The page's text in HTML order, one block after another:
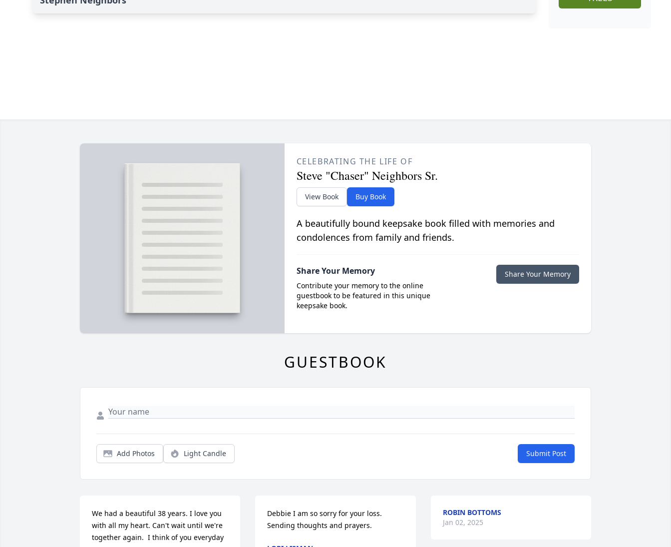
CELEBRATING THE LIFE OF
Steve "Chaser" Neighbors Sr.
View Book Buy Book
A beautifully bound keepsake book filled with memories and
condolences from family and friends.
Share Your Memory
Contribute your memory to the online
guestbook to be featured in this unique
keepsake book.
Share Your Memory
GUESTBOOK
Add Photos Light Candle Submit Post
We had a beautiful 38 years. I love you
with all my heart. Can't wait until we're
together again.  I think of you everyday
Debbie I am so sorry for your loss.
Sending thoughts and prayers.
ROBIN BOTTOMS
Jan 02, 2025